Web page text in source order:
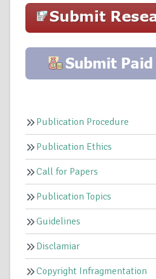
Publication Procedure
Publication Ethics
Call for Papers
Publication Topics
Guidelines
Disclamiar
Copyright Infragmentation